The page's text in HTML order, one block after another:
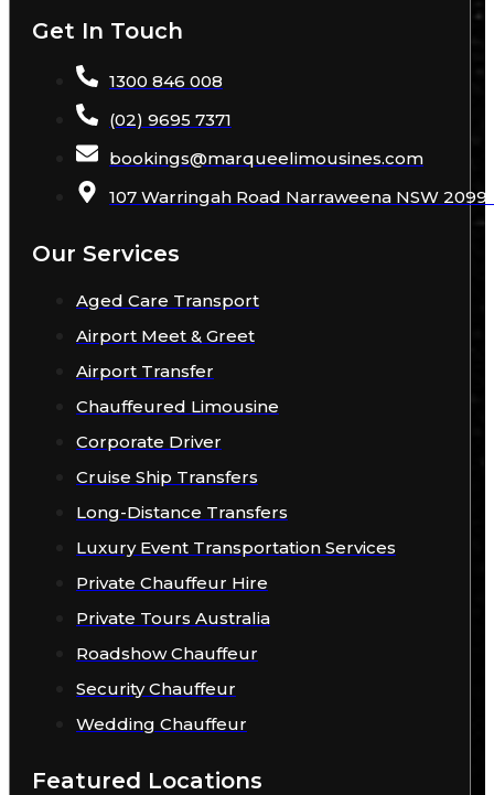
Get In Touch
1300 846 008
(02) 9695 7371
bookings@marqueelimousines.com
107 Warringah Road Narraweena NSW 2099
Our Services
Aged Care Transport
Airport Meet & Greet
Airport Transfer
Chauffeured Limousine
Corporate Driver
Cruise Ship Transfers
Long-Distance Transfers
Luxury Event Transportation Services
Private Chauffeur Hire
Private Tours Australia
Roadshow Chauffeur
Security Chauffeur
Wedding Chauffeur
Featured Locations